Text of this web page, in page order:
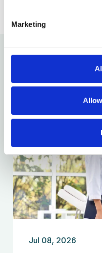
Marketing
Related
Jul 08, 2026